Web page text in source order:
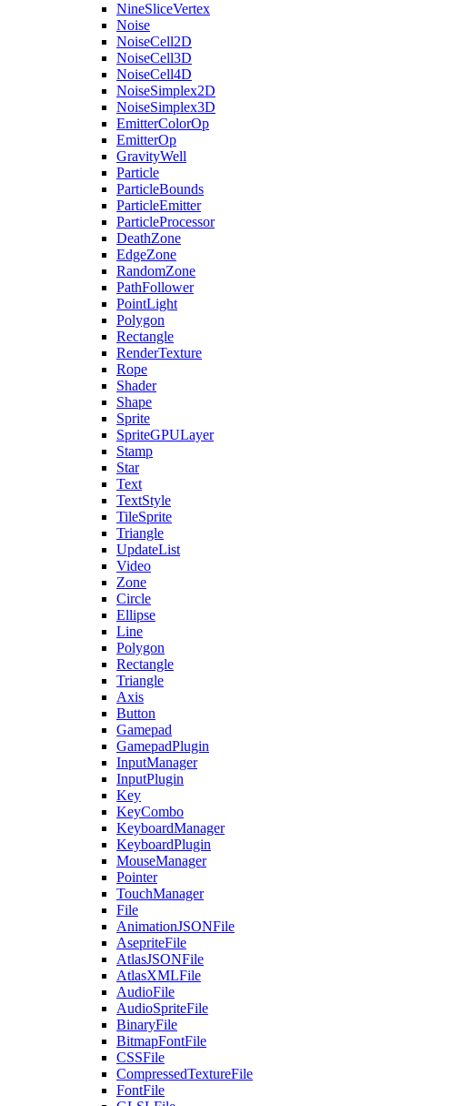
NineSliceVertex
Noise
NoiseCell2D
NoiseCell3D
NoiseCell4D
NoiseSimplex2D
NoiseSimplex3D
EmitterColorOp
EmitterOp
GravityWell
Particle
ParticleBounds
ParticleEmitter
ParticleProcessor
DeathZone
EdgeZone
RandomZone
PathFollower
PointLight
Polygon
Rectangle
RenderTexture
Rope
Shader
Shape
Sprite
SpriteGPULayer
Stamp
Star
Text
TextStyle
TileSprite
Triangle
UpdateList
Video
Zone
Circle
Ellipse
Line
Polygon
Rectangle
Triangle
Axis
Button
Gamepad
GamepadPlugin
InputManager
InputPlugin
Key
KeyCombo
KeyboardManager
KeyboardPlugin
MouseManager
Pointer
TouchManager
File
AnimationJSONFile
AsepriteFile
AtlasJSONFile
AtlasXMLFile
AudioFile
AudioSpriteFile
BinaryFile
BitmapFontFile
CSSFile
CompressedTextureFile
FontFile